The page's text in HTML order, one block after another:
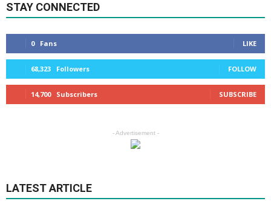
STAY CONNECTED
0 Fans LIKE
68,323 Followers FOLLOW
14,700 Subscribers SUBSCRIBE
- Advertisement -
LATEST ARTICLE